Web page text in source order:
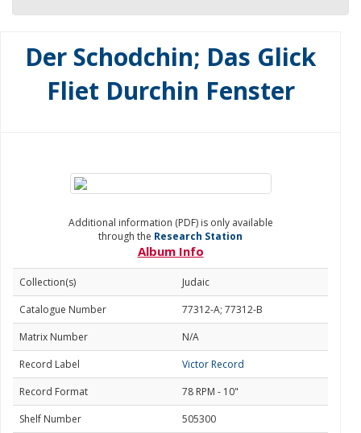
Der Schodchin; Das Glick
Fliet Durchin Fenster
Additional information (PDF) is only available
through the Research Station
Album Info
Collection(s)
Judaic
Catalogue Number
77312-A; 77312-B
Matrix Number
N/A
Record Label
Victor Record
Record Format
78 RPM - 10"
Shelf Number
505300